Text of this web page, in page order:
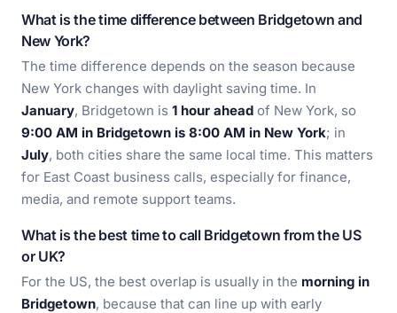
What is the time difference between Bridgetown and
New York?
The time difference depends on the season because
New York changes with daylight saving time. In
January, Bridgetown is 1 hour ahead of New York, so
9:00 AM in Bridgetown is 8:00 AM in New York; in
July, both cities share the same local time. This matters
for East Coast business calls, especially for finance,
media, and remote support teams.
What is the best time to call Bridgetown from the US
or UK?
For the US, the best overlap is usually in the morning in
Bridgetown, because that can line up with early